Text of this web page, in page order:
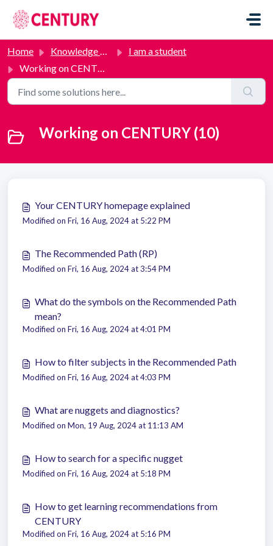
Home Knowledge base
I am a student
Working on CENTURY
Working on CENTURY (10)
Your CENTURY homepage explained
Modified on Fri, 16 Aug, 2024 at 5:22 PM
The Recommended Path (RP)
Modified on Fri, 16 Aug, 2024 at 3:54 PM
What do the symbols on the Recommended Path
mean?
Modified on Fri, 16 Aug, 2024 at 4:01 PM
How to filter subjects in the Recommended Path
Modified on Fri, 16 Aug, 2024 at 4:03 PM
What are nuggets and diagnostics?
Modified on Mon, 19 Aug, 2024 at 11:13 AM
How to search for a specific nugget
Modified on Fri, 16 Aug, 2024 at 5:18 PM
How to get learning recommendations from
CENTURY
Modified on Fri, 16 Aug, 2024 at 5:16 PM